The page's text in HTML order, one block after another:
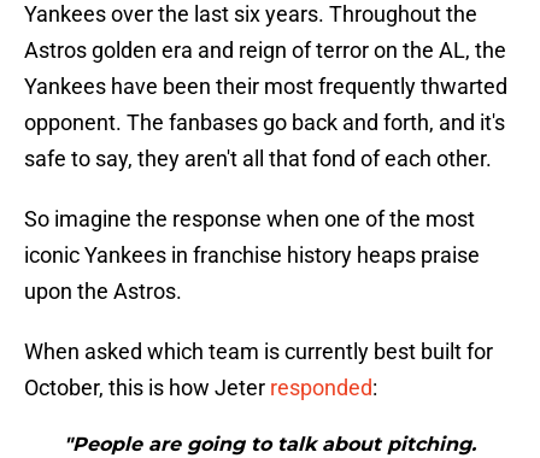
Yankees over the last six years. Throughout the
Astros golden era and reign of terror on the AL, the
Yankees have been their most frequently thwarted
opponent. The fanbases go back and forth, and it's
safe to say, they aren't all that fond of each other.
So imagine the response when one of the most
iconic Yankees in franchise history heaps praise
upon the Astros.
When asked which team is currently best built for
October, this is how Jeter responded:
"People are going to talk about pitching.